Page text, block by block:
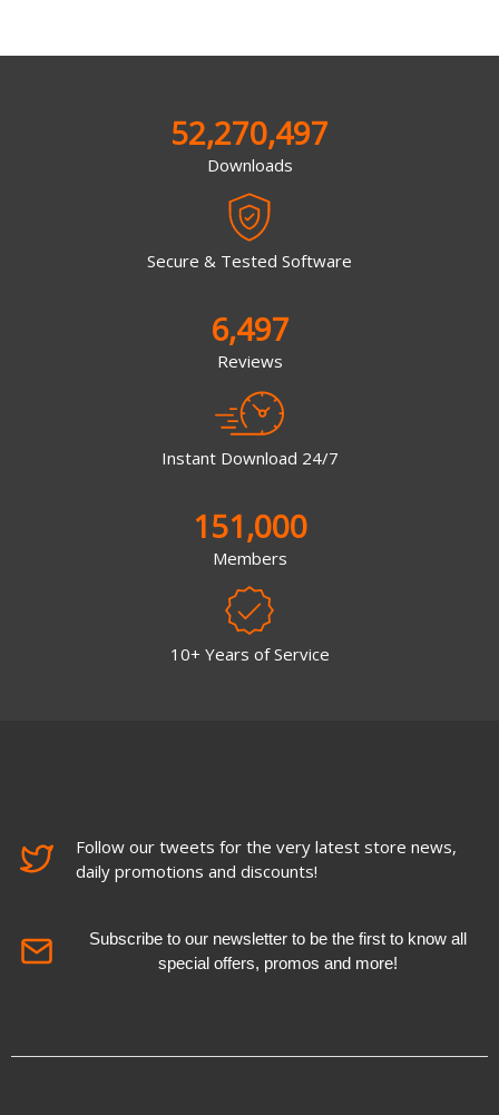
52,270,497
Downloads
Secure & Tested Software
6,497
Reviews
Instant Download 24/7
151,000
Members
10+ Years of Service
Follow our tweets for the very latest store news,
daily promotions and discounts!
Subscribe to our newsletter to be the first to know all
special offers, promos and more!